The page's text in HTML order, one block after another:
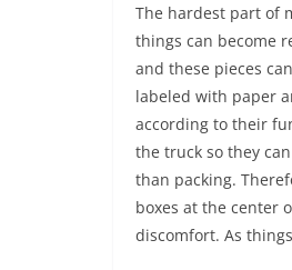
The hardest part of
things can become
and these pieces
labeled with paper
according to their
the truck so they
than packing.
boxes at the center
discomfort. As